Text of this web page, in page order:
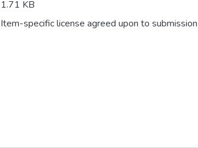
1.71 KB
Item-specific license agreed upon to submission